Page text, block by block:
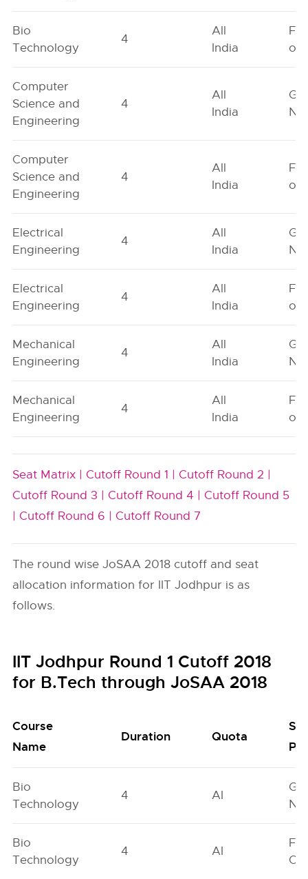
Bio
Technology
4
All
India
Computer
Science and
Engineering
4
All
India
Computer
Science and
Engineering
4
All
India
Electrical
Engineering
4
All
India
Electrical
Engineering
4
All
India
Mechanical
Engineering
4
All
India
Mechanical
Engineering
4
All
India
Seat Matrix | Cutoff Round 1 | Cutoff Round 2 |
Cutoff Round 3 | Cutoff Round 4 | Cutoff Round 5
| Cutoff Round 6 | Cutoff Round 7
The round wise JoSAA 2018 cutoff and seat
allocation information for IIT Jodhpur is as
follows.
IIT Jodhpur Round 1 Cutoff 2018
for B.Tech through JoSAA 2018
Course
Name
Duration Quota
Bio
Technology
4 AI
Bio
Technology
4 AI